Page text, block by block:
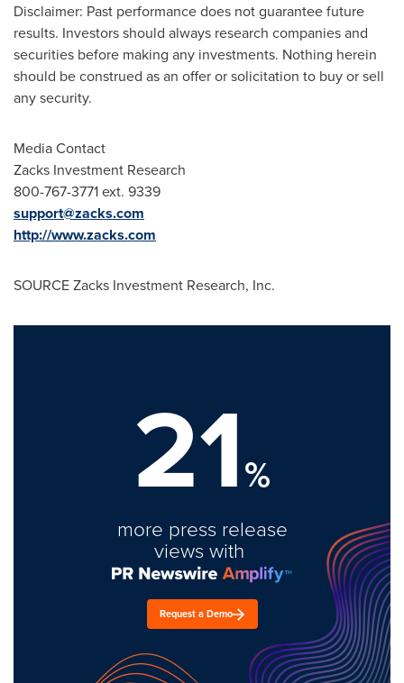
Disclaimer: Past performance does not guarantee future
results. Investors should always research companies and
securities before making any investments. Nothing herein
should be construed as an offer or solicitation to buy or sell
any security.
Media Contact
Zacks Investment Research
800-767-3771 ext. 9339
support@zacks.com
http://www.zacks.com
SOURCE Zacks Investment Research, Inc.
21%
more press release
views with
Request a Demo